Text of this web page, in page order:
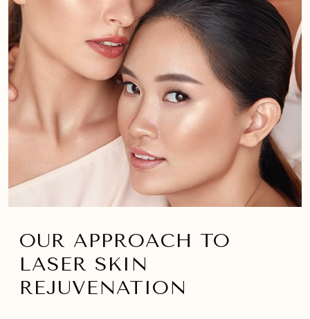
OUR APPROACH TO
LASER SKIN
REJUVENATION